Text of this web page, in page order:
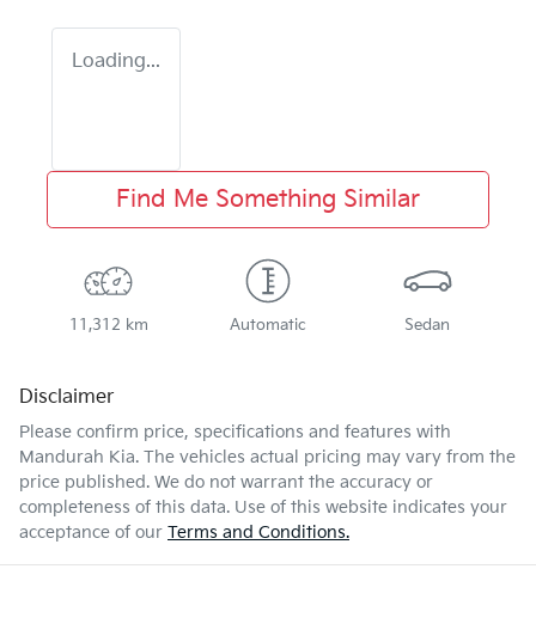
Loading...
Find Me Something Similar
11,312 km Automatic Sedan
Disclaimer
Please confirm price, specifications and features with
Mandurah Kia. The vehicles actual pricing may vary from the
price published. We do not warrant the accuracy or
completeness of this data. Use of this website indicates your
acceptance of our Terms and Conditions.